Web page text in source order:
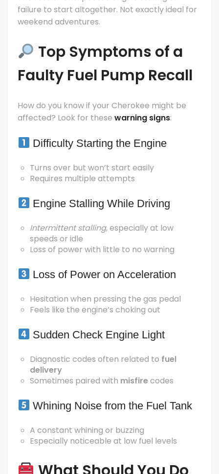
failure to start altogether. Not exactly ideal for
weekend adventures.
Top Symptoms of a
Faulty Fuel Pump Recall
How do you know if your Cherokee might be
affected? Look for these warning signs:
Difficulty Starting the Engine
Turns over but won’t start easily
Requires multiple attempts
Engine Stalling While Driving
Intermittent stalling, especially at low
speeds or idle
Loss of power with little to no warning
Loss of Power on Acceleration
Hesitation when pressing the gas pedal
Feels like the engine’s choking out
Sudden Check Engine Light
Diagnostic codes often related to fuel
delivery
Sometimes paired with misfirecodes
Whining Noise from the Fuel Tank
A constant whining or buzzing
Especially noticeable at low fuel levels